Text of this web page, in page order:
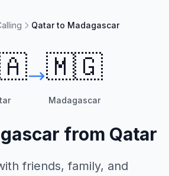
Qatar to Madagascar
🇲🇬
Madagascar
from Qatar
friends, family, and